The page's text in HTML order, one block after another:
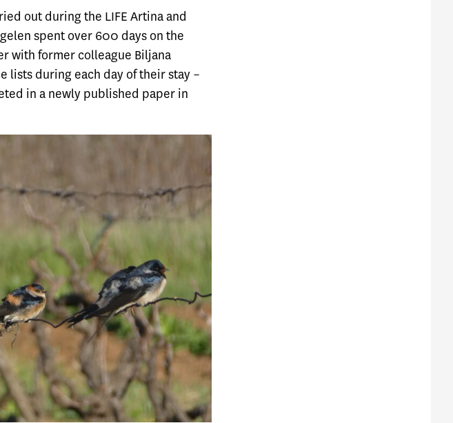
out during the LIFE Artina and
spent over 600 days on the
with former colleague Biljana
lists during each day of their stay –
in a newly published paper in